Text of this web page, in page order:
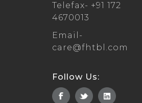
Telefax- +91 172
4670013
Email-
care@fhtbl.com
Follow Us: